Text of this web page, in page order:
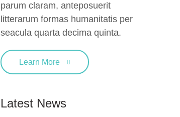
parum claram, anteposuerit
litterarum formas humanitatis per
seacula quarta decima quinta.
Learn More
Latest News